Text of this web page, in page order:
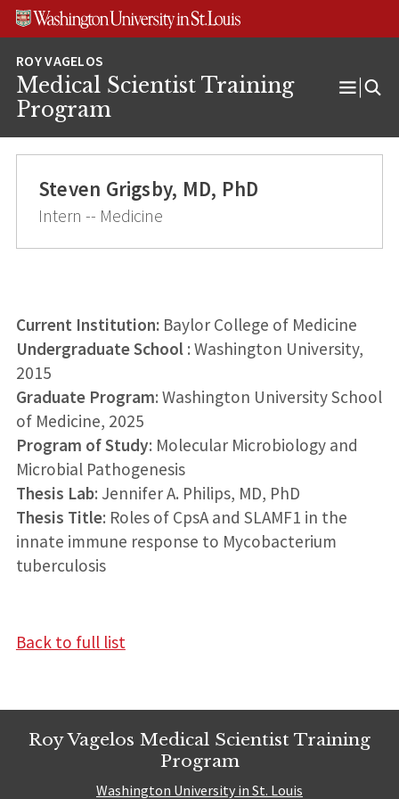
Skip
Skip
Skip
Medical Scientist Training
Program
Open
Steven Grigsby, MD, PhD
Intern -- Medicine
Current Institution:Baylor College of Medicine
Undergraduate School : Washington University,
2015
Graduate Program: Washington University School
of Medicine, 2025
Program of Study: Molecular Microbiology and
Microbial Pathogenesis
Thesis Lab: Jennifer A. Philips, MD, PhD
Thesis Title: Roles of CpsA and SLAMF1 in the
innate immune response to Mycobacterium
tuberculosis
Back to full list
Roy Vagelos Medical Scientist Training
Program
Washington University in St. Louis